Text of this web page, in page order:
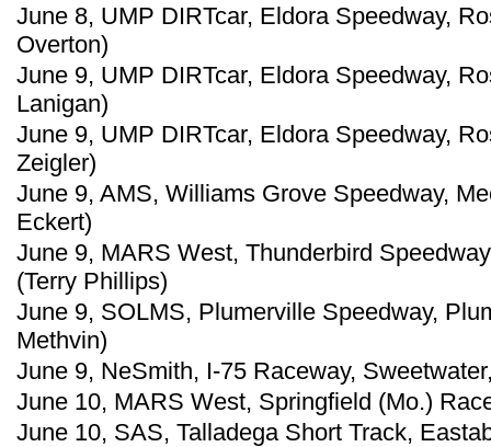
June 8, UMP DIRTcar, Eldora Speedway,
Overton)
June 9, UMP DIRTcar, Eldora Speedway,
Lanigan)
June 9, UMP DIRTcar, Eldora Speedway,
Zeigler)
June 9, AMS, Williams Grove Speedway,
Eckert)
June 9, MARS West, Thunderbird
(Terry Phillips)
June 9, SOLMS, Plumerville Speedway,
Methvin)
June 9, NeSmith, I-75 Raceway,
June 10, MARS West, Springfield (Mo.)
June 10, SAS, Talladega Short Track,